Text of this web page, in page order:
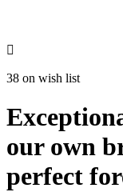

38 on wish list
our own
perfect